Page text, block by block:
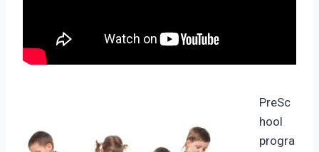
PreSc
hool
progra